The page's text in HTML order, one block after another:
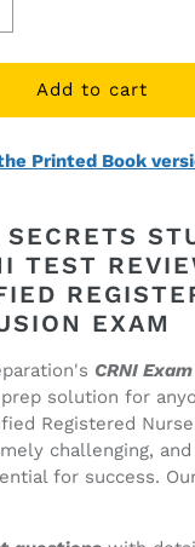
Add to cart
Printed Book
TEST
EXAM
CRNI
solution for
Registered
challenging,
for success.